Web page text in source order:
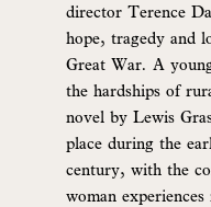
director Terence
hope, tragedy and
Great War. A
the hardships of
novel by Lewis
place during the
century, with the
woman